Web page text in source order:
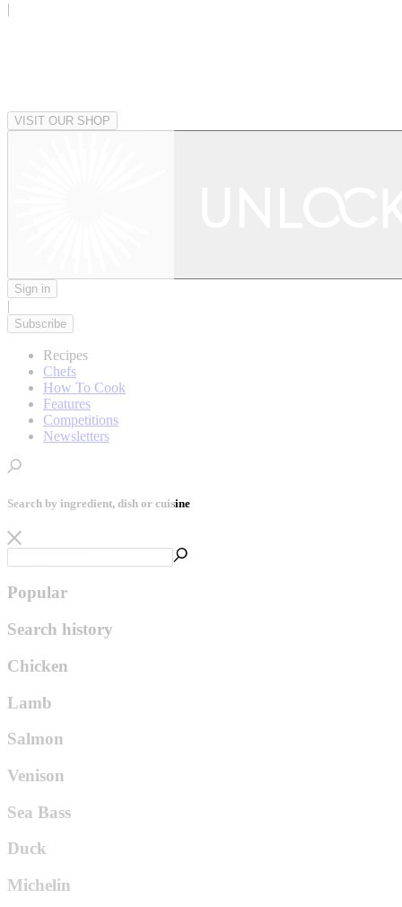
|
VISIT OUR SHOP
Sign in
|
Subscribe
Recipes
Chefs
How To Cook
Features
Competitions
Newsletters
Search by ingredient, dish or cuisine
Popular
Search history
Chicken
Lamb
Salmon
Venison
Sea Bass
Duck
Michelin